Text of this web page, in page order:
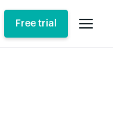
Free trial